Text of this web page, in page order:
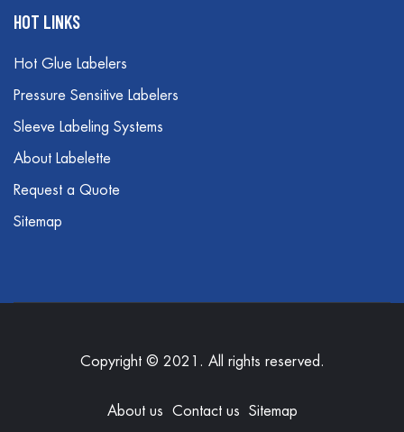
HOT LINKS
Hot Glue Labelers
Pressure Sensitive Labelers
Sleeve Labeling Systems
About Labelette
Request a Quote
Sitemap
Copyright © 2021. All rights reserved.
About us Contact us Sitemap